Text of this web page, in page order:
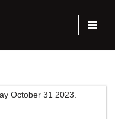
October 31 2023.